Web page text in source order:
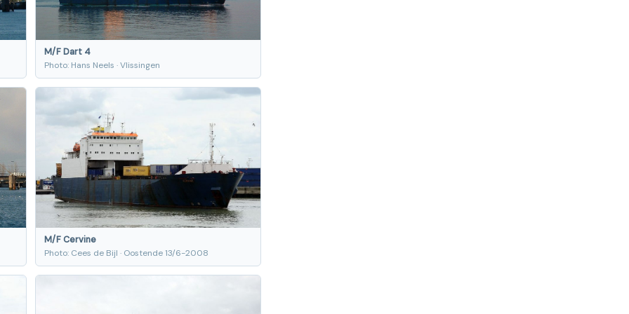
M/F Dart 4
Photo: Hans Neels · Vlissingen
M/F Cervine
Photo: Cees de Bijl · Oostende 13/6-2008